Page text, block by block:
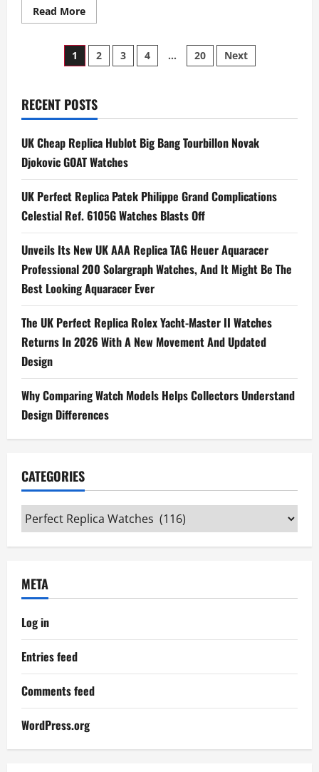
Read MoreRead
more
On:
UK
Perfect
Big
Bang
UNICO
Purple
Watches
42mm
In
Aluminum
Posts
1 2 3 4 … 20 Next
RECENT POSTS
UK Cheap Replica Hublot Big Bang Tourbillon Novak
Djokovic GOAT Watches
UK Perfect Replica Patek Philippe Grand Complications
Celestial Ref. 6105G Watches Blasts Off
Unveils Its New UK AAA Replica TAG Heuer Aquaracer
Professional 200 Solargraph Watches, And It Might Be The
Best Looking Aquaracer Ever
The UK Perfect Replica Rolex Yacht-Master II Watches
Returns In 2026 With A New Movement And Updated
Design
Why Comparing Watch Models Helps Collectors Understand
Design Differences
CATEGORIES
Categories
META
Log in
Entries feed
Comments feed
WordPress.org